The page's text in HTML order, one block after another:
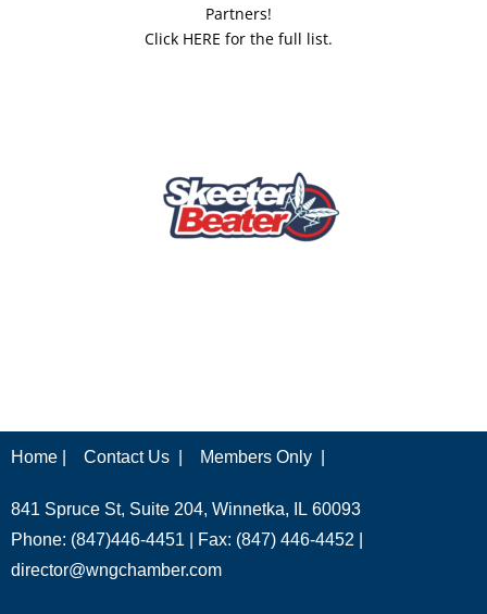
Partners!
Click HERE for the full list.
Home | Contact Us | Members Only |
841 Spruce St, Suite 204, Winnetka, IL 60093
Phone: (847)446-4451 | Fax: (847) 446-4452 |
director@wngchamber.com